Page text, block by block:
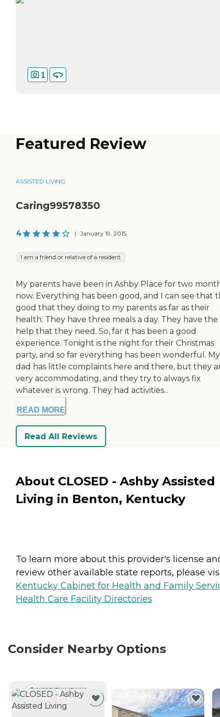
1
Featured Review
ASSISTED LIVING
Caring99578350
4 | January 19, 2015
I am a friend or relative of a resident
My parents have been in Ashby Place for two
now. Everything has been good, and I can see that
good that they doing to my parents as far as their
health. They have three meals a day. They have the
help that they need. So, far it has been a good
experience. Tonight is the night for their Christmas
party, and so far everything has been wonderful. My
dad has little complaints here and there, but they
very accommodating, and they try to always fix
whatever is wrong. They had activities...
READ MORE
Read All Reviews
About CLOSED - Ashby Assisted
Living in Benton, Kentucky
To learn more about this provider's license
review other available state reports, please
Kentucky Cabinet for Health and Family
Health Care Facility Directories
Consider Nearby Options
CURRENTLY VIEWING